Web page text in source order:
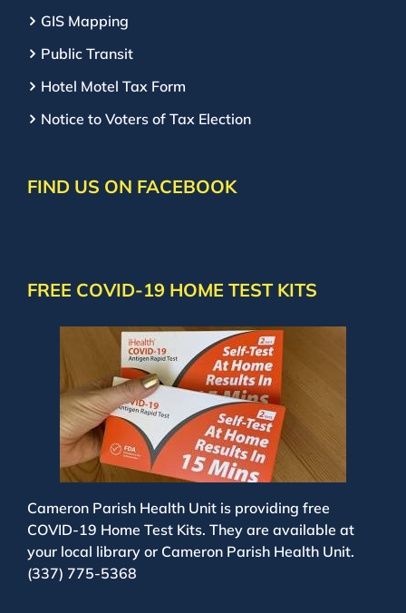
GIS Mapping
Public Transit
Hotel Motel Tax Form
Notice to Voters of Tax Election
FIND US ON FACEBOOK
FREE COVID-19 HOME TEST KITS
Cameron Parish Health Unit is providing free
COVID-19 Home Test Kits. They are available at
your local library or Cameron Parish Health Unit.
(337) 775-5368